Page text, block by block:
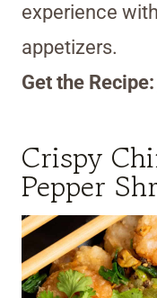
experience
appetizers.
Get the Recipe:
Crispy
Pepper